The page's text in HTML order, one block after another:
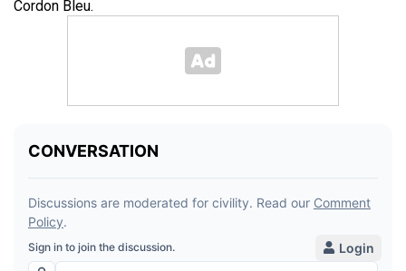
Cordon Bleu.